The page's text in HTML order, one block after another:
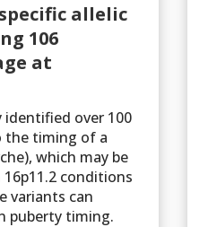
allelic
106
at
over 100
the timing of a
which may be
conditions
variants can
puberty timing.